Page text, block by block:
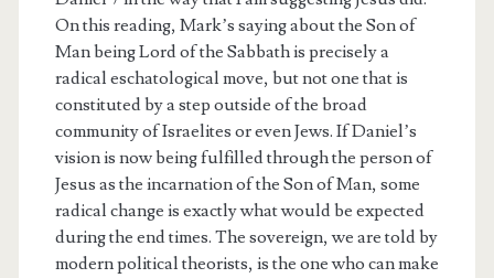
On this reading, Mark’s saying about the Son of
Man being Lord of the Sabbath is precisely a
radical eschatological move, but not one that is
constituted by a step outside of the broad
community of Israelites or even Jews. If Daniel’s
vision is now being fulfilled through the person of
Jesus as the incarnation of the Son of Man, some
radical change is exactly what would be expected
during the end times. The sovereign, we are told by
modern political theorists, is the one who can make